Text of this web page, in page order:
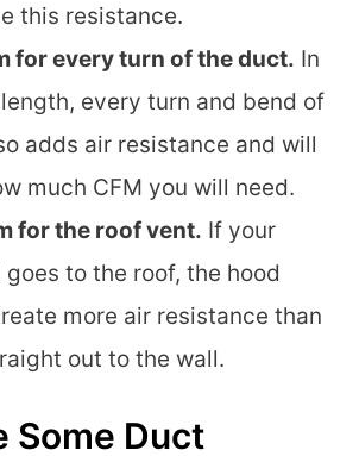
this resistance.
for every turn of the duct. In
every turn and bend of
adds air resistance and will
much CFM you will need.
for the roof vent. If your
goes to the roof, the hood
more air resistance than
out to the wall.
Some Duct